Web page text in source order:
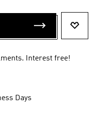
Interest free!
Days